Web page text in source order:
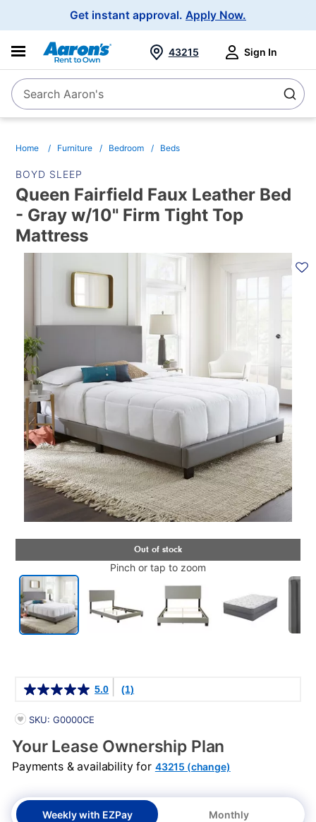
Get instant approval. Apply Now.
SearchSearch Aaron's
43215 Sign In
Home Furniture Bedroom Beds
BOYD SLEEP
Queen Fairfield Faux Leather Bed
- Gray w/10" Firm Tight Top
Mattress
INFORMATION
Pinch or tap to zoom
5.0 (1)
PRODUCT INFORMATION
SKU: G0000CE
Your Lease Ownership Plan
Payments & availability for 43215 (change)
Weekly with EZPay Monthly